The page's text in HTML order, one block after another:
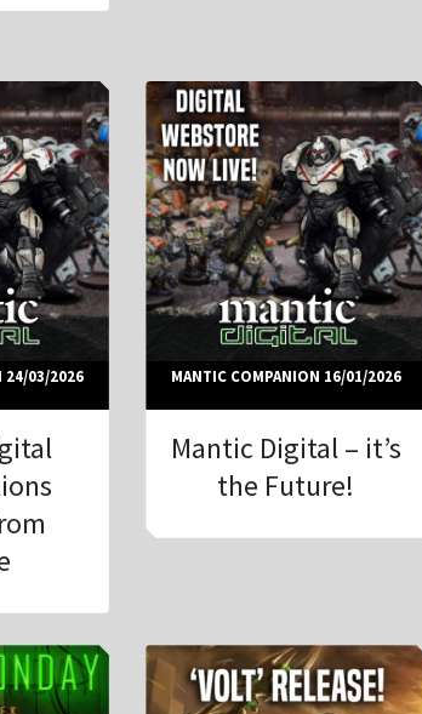
24/03/2026 MANTIC COMPANION 16/01/2026
Mantic Digital – it’s
the Future!